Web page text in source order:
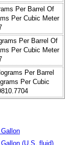
Per Barrel Of
Per Cubic Meter
Per Barrel Of
Per Cubic Meter
Per Barrel
Per Cubic
(U.S. fluid)